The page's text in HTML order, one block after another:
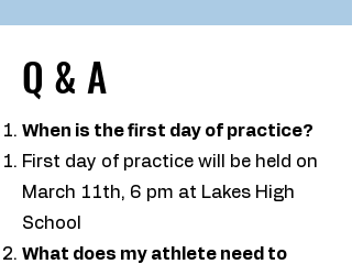
Q & A
When is the first day of practice?
First day of practice will be held on
March 11th, 6 pm at Lakes High
School​
What does my athlete need to